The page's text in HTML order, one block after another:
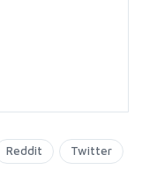
Reddit Twitter